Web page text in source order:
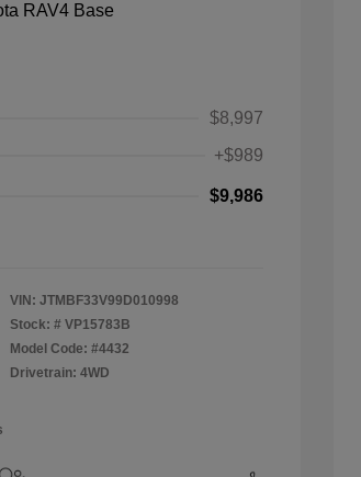
$8,997
+$989
$9,986
VIN: JTMBF33V99D010998
Stock: # VP15783B
Model Code: #4432
Drivetrain: 4WD